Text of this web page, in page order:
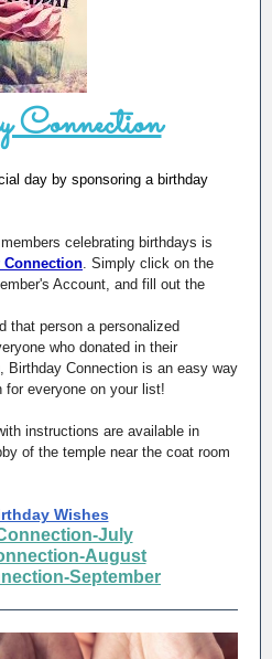
day by sponsoring a birthday
celebrating birthdays is
Connection. Simply click on the
Account, and fill out the
that person a personalized
who donated in their
Birthday Connection is an easy way
everyone on your list!
instructions are available in
of the temple near the coat room
Wishes
July
August
September